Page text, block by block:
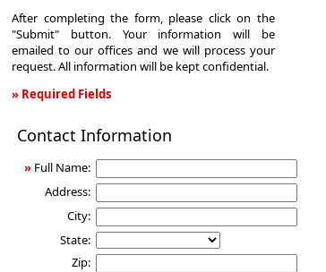
After completing the form, please click on the
"Submit" button. Your information will be
emailed to our offices and we will process your
request. All information will be kept confidential.
» Required Fields
Information
Contact Information
» Full Name:
Address:
City:
State:
Zip: